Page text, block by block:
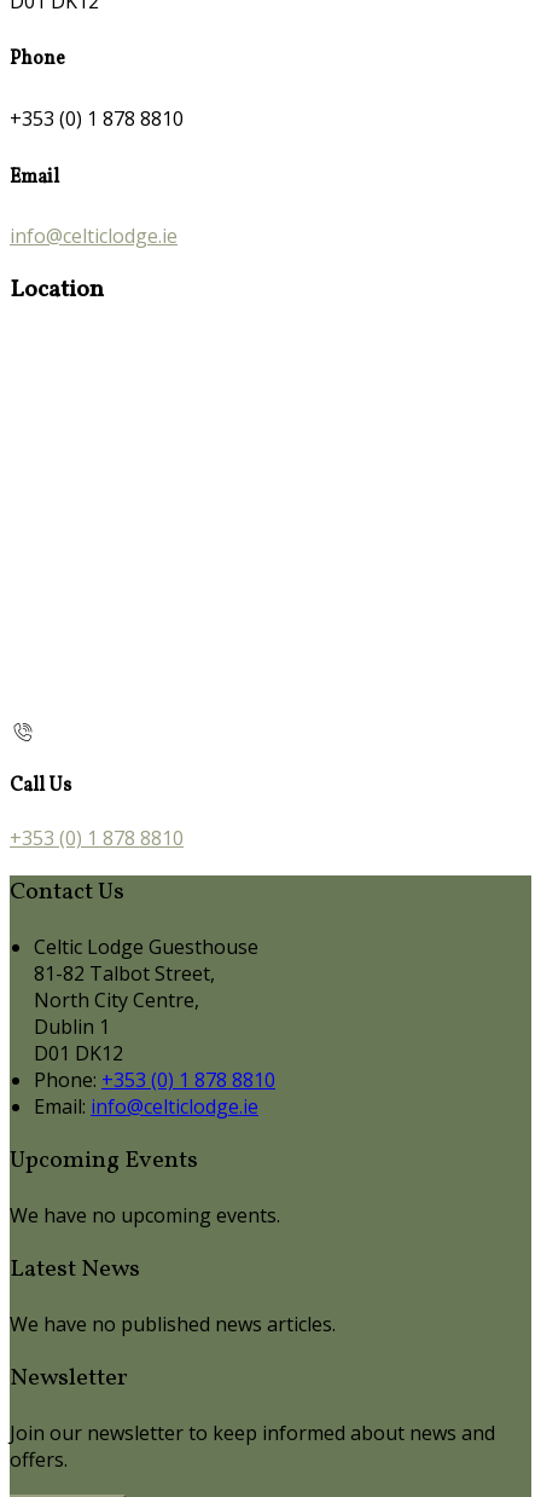
Phone
+353 (0) 1 878 8810
Email
info@celticlodge.ie
Location
Call Us
+353 (0) 1 878 8810
Contact Us
Celtic Lodge Guesthouse
81-82 Talbot Street,
North City Centre,
Dublin 1
D01 DK12
Phone: +353 (0) 1 878 8810
Email: info@celticlodge.ie
Upcoming Events
We have no upcoming events.
Latest News
We have no published news articles.
Newsletter
Join our newsletter to keep informed about news and
offers.